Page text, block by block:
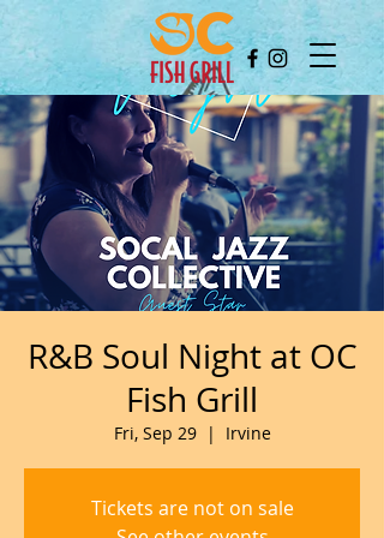
R&B Soul Night at OC
Fish Grill
Fri, Sep 29
  |
Irvine
Tickets are not on sale